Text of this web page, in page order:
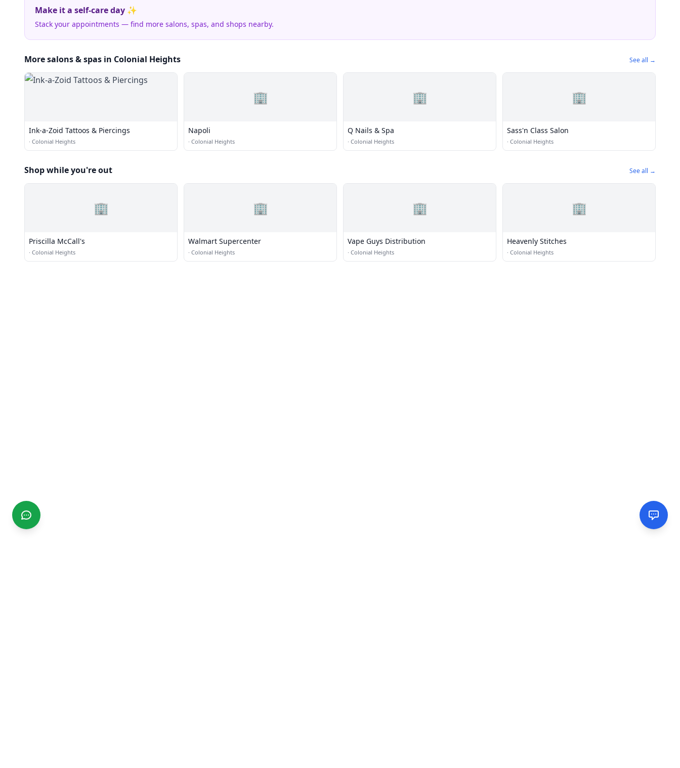
Make it a self-care day ✨
Stack your appointments — find more salons, spas, and shops nearby.
More salons & spas in Colonial Heights See all →
Ink-a-Zoid Tattoos & Piercings
· Colonial Heights
🏢
Napoli
· Colonial Heights
🏢
Q Nails & Spa
· Colonial Heights
🏢
Sass'n Class Salon
· Colonial Heights
Shop while you're out See all →
🏢
Priscilla McCall's
· Colonial Heights
🏢
Walmart Supercenter
· Colonial Heights
🏢
Vape Guys Distribution
· Colonial Heights
🏢
Heavenly Stitches
· Colonial Heights